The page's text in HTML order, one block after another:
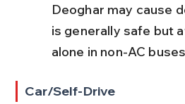
Deoghar may cause
is generally safe but
alone in non-AC
Car/Self-Drive